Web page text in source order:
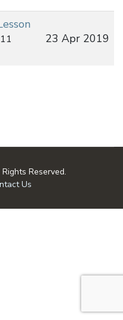
23 Apr 2019
Reserved.
Us